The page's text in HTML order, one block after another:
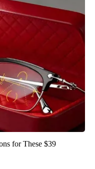
for These $39